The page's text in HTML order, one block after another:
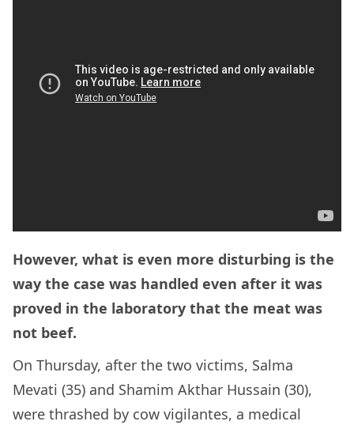
However, what is even more disturbing is the
way the case was handled even after it was
proved in the laboratory that the meat was
not beef.
On Thursday, after the two victims, Salma
Mevati (35) and Shamim Akthar Hussain (30),
were thrashed by cow vigilantes, a medical